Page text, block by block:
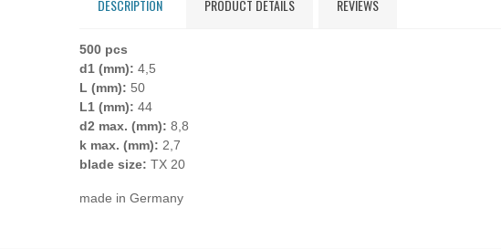
DESCRIPTION PRODUCT DETAILS REVIEWS
500 pcs
d1 (mm): 4,5
L (mm): 50
L1 (mm): 44
d2 max. (mm): 8,8
k max. (mm): 2,7
blade size: TX 20
made in Germany